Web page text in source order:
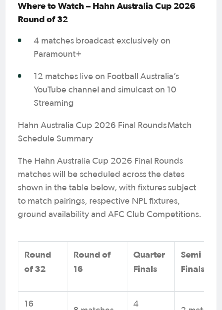
Where to Watch – Hahn Australia Cup 2026
Round of 32
4 matches broadcast exclusively on
Paramount+
12 matches live on Football Australia’s
YouTube channel and simulcast on 10
Streaming
Hahn Australia Cup 2026 Final Rounds Match
Schedule Summary
The Hahn Australia Cup 2026 Final Rounds
matches will be scheduled across the dates
shown in the table below, with fixtures subject
to match pairings, respective NPL fixtures,
ground availability and AFC Club Competitions.
Round
of 32
Round of
16
Quarter
Finals
Semi
Finals*
16 4